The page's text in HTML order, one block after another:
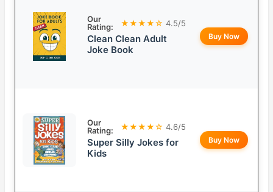
Our
Rating:
★★★★☆ 4.5/5
Clean Clean Adult
Joke Book
Buy Now
Our
Rating:
★★★★☆ 4.6/5
Super Silly Jokes for
Kids
Buy Now